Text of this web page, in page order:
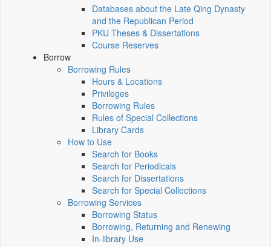
Databases about the Late Qing Dynasty
and the Republican Period
PKU Theses & Dissertations
Course Reserves
Borrow
Borrowing Rules
Hours & Locations
Privileges
Borrowing Rules
Rules of Special Collections
Library Cards
How to Use
Search for Books
Search for Periodicals
Search for Dissertations
Search for Special Collections
Borrowing Services
Borrowing Status
Borrowing, Returning and Renewing
In-library Use